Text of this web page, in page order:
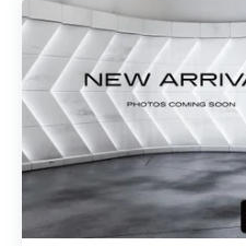
quality materials,
the dashboard, console,
and passenger seats
with lumbar support,
seats combined with
in any season. A
layer of convenience,
seat trim provides a
drive.